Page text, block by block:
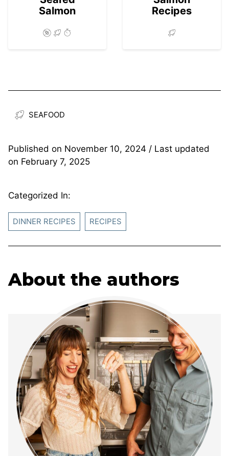
Salmon
Recipes
SEAFOOD
Published on November 10, 2024 / Last updated
on February 7, 2025
Categorized In:
DINNER RECIPES RECIPES
About the authors